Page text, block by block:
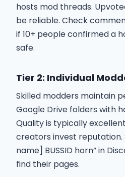
hosts mod threads.
be reliable. Check
if 10+ people confirmed a
safe.
Tier 2: Individual
Skilled modders maintain
Google Drive folders with
Quality is typically
creators invest reputation.
name] BUSSID horn” in
find their pages.